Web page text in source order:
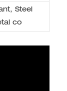
Steel
co